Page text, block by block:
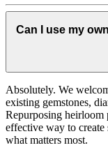
Can I use my
Absolutely. We
existing gemstones,
Repurposing heirloom
effective way to
what matters most.